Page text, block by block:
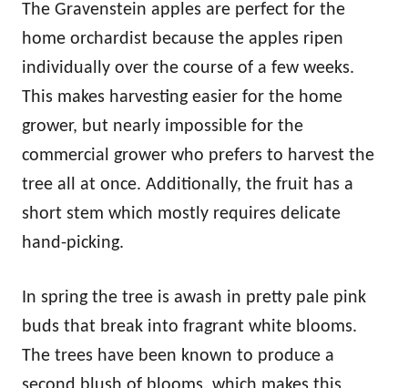
The Gravenstein apples are perfect for the
home orchardist because the apples ripen
individually over the course of a few weeks.
This makes harvesting easier for the home
grower, but nearly impossible for the
commercial grower who prefers to harvest the
tree all at once. Additionally, the fruit has a
short stem which mostly requires delicate
hand-picking.
In spring the tree is awash in pretty pale pink
buds that break into fragrant white blooms.
The trees have been known to produce a